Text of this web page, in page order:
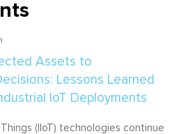
(IIoT) technologies continue